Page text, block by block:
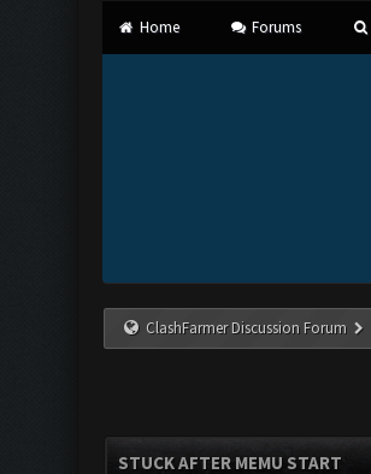
Home Forums
ClashFarmer Discussion Forum
STUCK AFTER MEMU START